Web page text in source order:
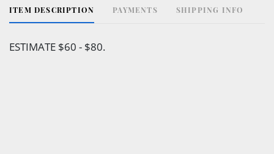
ITEM DESCRIPTION PAYMENTS SHIPPING INFO
ESTIMATE $60 - $80.